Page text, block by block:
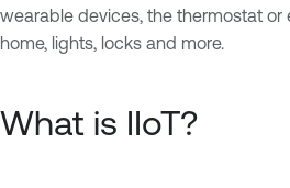
wearable devices, the thermostat or
home, lights, locks and more.
What is IIoT?